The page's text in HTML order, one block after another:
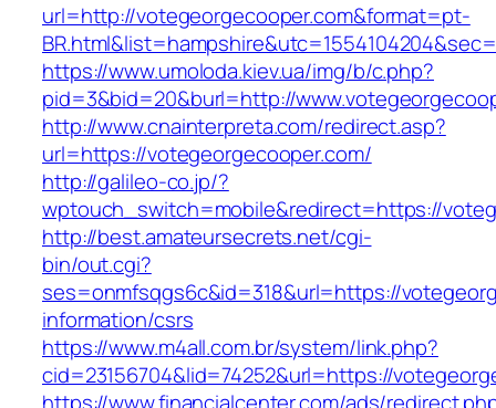
url=http://votegeorgecooper.com&format=pt-
https://www.umoloda.kiev.ua/img/b/c.php?
pid=3&bid=20&burl=http://
http://www.cnainterpreta.com/redirect.asp?
url=https://votegeorgecooper.com/
http://galileo-co.jp/?
wptouch_switch=mobile&redirect=https://
http://best.amateursecrets.net/cgi-
bin/out.cgi?
ses=onmfsqgs6c&id=318&url=https://
information/csrs
https://www.m4all.com.br/system/link.php?
cid=23156704&lid=74252&url=https://